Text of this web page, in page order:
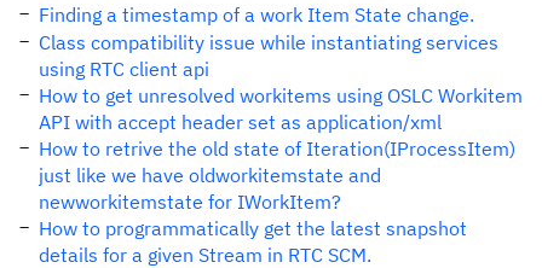
Finding a timestamp of a work Item State change.
Class compatibility issue while instantiating services
using RTC client api
How to get unresolved workitems using OSLC Workitem
API with accept header set as application/xml
How to retrive the old state of Iteration(IProcessItem)
just like we have oldworkitemstate and
newworkitemstate for IWorkItem?
How to programmatically get the latest snapshot
details for a given Stream in RTC SCM.